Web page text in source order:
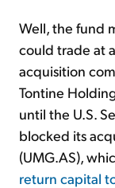
Well, the fund
could trade at a
acquisition
Tontine
until the U.S.
blocked its
(UMG.AS),
return capital